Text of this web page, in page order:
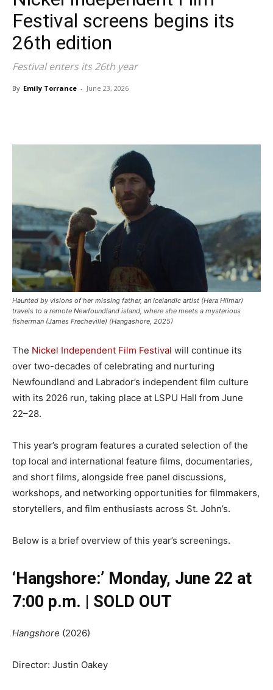
Festival screens begins its
26th edition
Festival enters its 26th year
By Emily Torrance - June 23, 2026
Haunted by visions of her missing father, an Icelandic artist (Hera Hilmar)
travels to a remote Newfoundland island, where she meets a mysterious
fisherman (James Frecheville) (Hangashore, 2025)
The Nickel Independent Film Festival will continue its
over two-decades of celebrating and nurturing
Newfoundland and Labrador’s independent film culture
with its 2026 run, taking place at LSPU Hall from June
22–28.
This year’s program features a curated selection of the
top local and international feature films, documentaries,
and short films, alongside free panel discussions,
workshops, and networking opportunities for filmmakers,
storytellers, and film enthusiasts across St. John’s.
Below is a brief overview of this year’s screenings.
‘Hangshore:’ Monday, June 22 at
7:00 p.m. | SOLD OUT
Hangshore (2026)
Director: Justin Oakey